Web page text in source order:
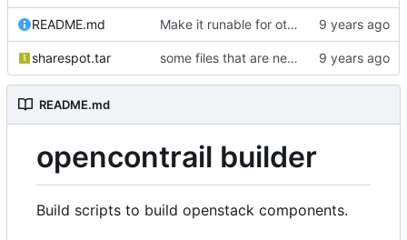
README.md Make it runable for other users
sharespot.tar some files that are needed too
README.md
opencontrail builder
Build scripts to build openstack components.